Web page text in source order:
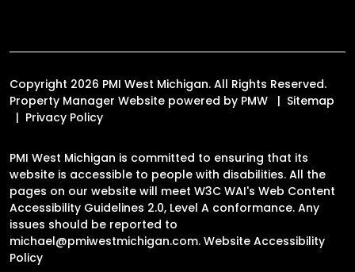
Copyright 2026 PMI West Michigan. All Rights Reserved.
Property Manager Website powered by PMW
Sitemap
Privacy Policy
PMI West Michigan is committed to ensuring that its
website is accessible to people with disabilities. All the
pages on our website will meet W3C WAI's Web Content
Accessibility Guidelines 2.0, Level A conformance. Any
issues should be reported to
michael@pmiwestmichigan.com. Website Accessibility
Policy